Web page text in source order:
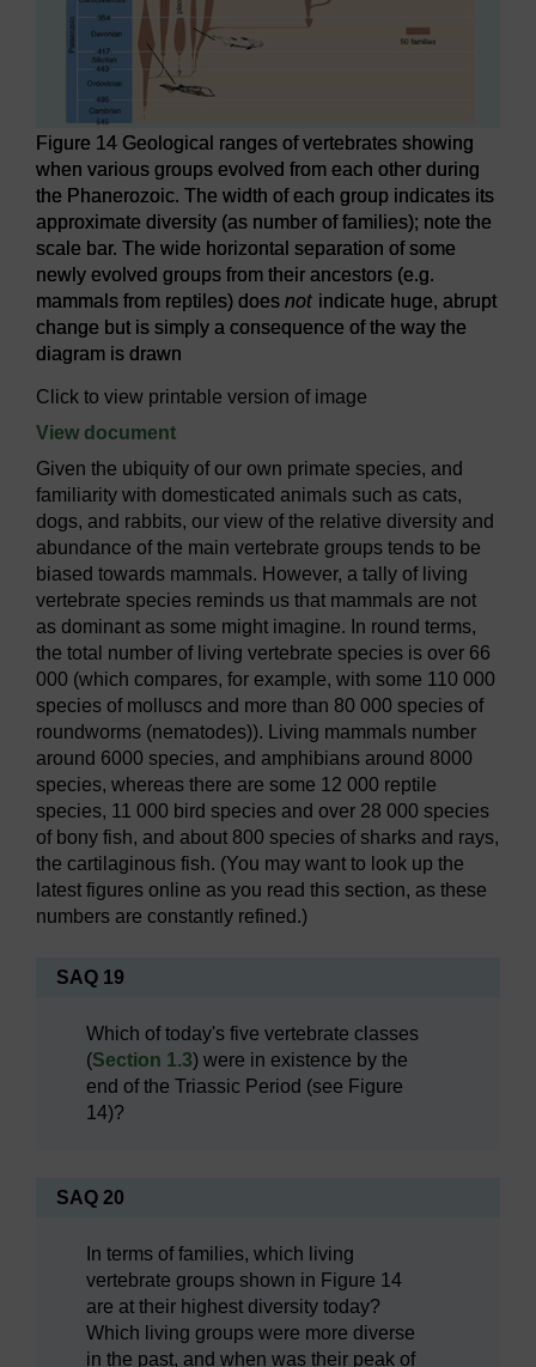
Figure 14 Geological ranges of vertebrates showing
when various groups evolved from each other during
the Phanerozoic. The width of each group indicates its
approximate diversity (as number of families); note the
scale bar. The wide horizontal separation of some
newly evolved groups from their ancestors (e.g.
mammals from reptiles) does not indicate huge, abrupt
change but is simply a consequence of the way the
diagram is drawn
Click to view printable version of image
View document
Given the ubiquity of our own primate species, and
familiarity with domesticated animals such as cats,
dogs, and rabbits, our view of the relative diversity and
abundance of the main vertebrate groups tends to be
biased towards mammals. However, a tally of living
vertebrate species reminds us that mammals are not
as dominant as some might imagine. In round terms,
the total number of living vertebrate species is over 66
000 (which compares, for example, with some 110 000
species of molluscs and more than 80 000 species of
roundworms (nematodes)). Living mammals number
around 6000 species, and amphibians around 8000
species, whereas there are some 12 000 reptile
species, 11 000 bird species and over 28 000 species
of bony fish, and about 800 species of sharks and rays,
the cartilaginous fish. (You may want to look up the
latest figures online as you read this section, as these
numbers are constantly refined.)
SAQ 19
Which of today's five vertebrate classes
(Section 1.3) were in existence by the
end of the Triassic Period (see Figure
14)?
SAQ 20
In terms of families, which living
vertebrate groups shown in Figure 14
are at their highest diversity today?
Which living groups were more diverse
in the past, and when was their peak of